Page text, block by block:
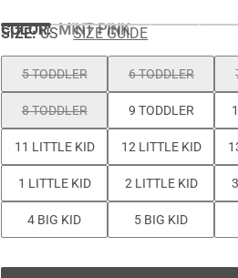
COLOR:MINT PINK
SIZE: US SIZE GUIDE
5 TODDLER 6 TODDLER
8 TODDLER 9 TODDLER
11 LITTLE KID 12 LITTLE KID
1 LITTLE KID 2 LITTLE KID
4 BIG KID 5 BIG KID